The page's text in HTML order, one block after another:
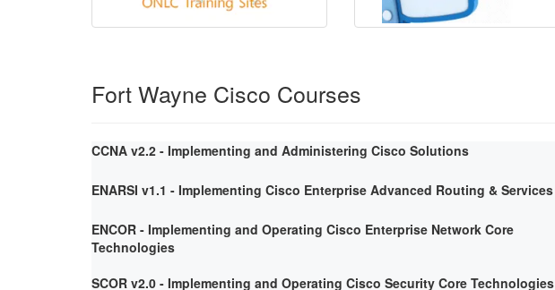
Fort Wayne Cisco Courses
CCNA v2.2 - Implementing and Administering Cisco Solutions
ENARSI v1.1 - Implementing Cisco Enterprise Advanced Routing & Services
ENCOR - Implementing and Operating Cisco Enterprise Network Core
Technologies
SCOR v2.0 - Implementing and Operating Cisco Security Core Technologies